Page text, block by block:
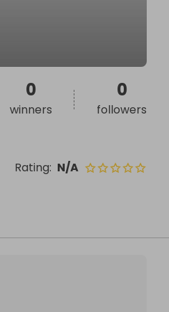
Rating: N/A
0
winners
0
followers